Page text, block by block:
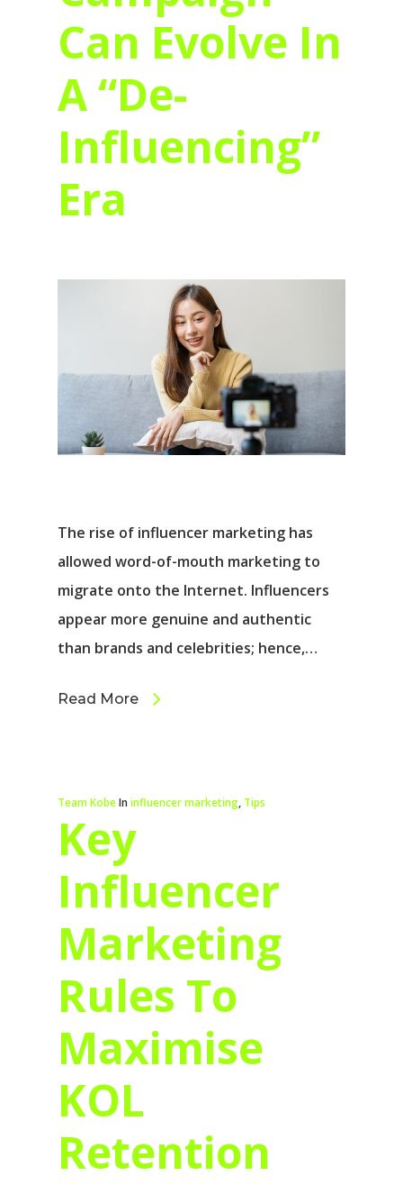
Can Evolve In
A “De-
Influencing”
Era
The rise of influencer marketing has
allowed word-of-mouth marketing to
migrate onto the Internet. Influencers
appear more genuine and authentic
than brands and celebrities; hence,…
Read More
Team KobeIn influencer marketing, Tips
Key
Influencer
Marketing
Rules To
Maximise
KOL
Retention